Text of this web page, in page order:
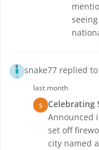
snake77 replied
last month
S Celebrating
Announced
set off
city named